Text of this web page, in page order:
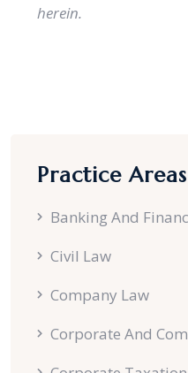
herein.
Practice Areas
Banking And
Civil Law
Company Law
Corporate And